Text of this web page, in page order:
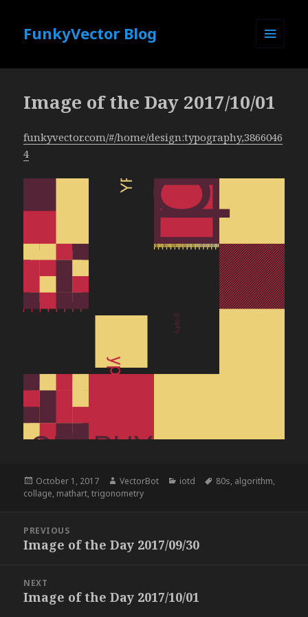
FunkyVector Blog
Image of the Day 2017/10/01
funkyvector.com/#/home/design:typography,3866046
4
Posted
on
October 1, 2017 Author
VectorBot Categories
iotd Tags
80s, algorithm,
collage, mathart,trigonometry
navigation
PREVIOUS
Previous
Image of the Day 2017/09/30
NEXT
Next
Image of the Day 2017/10/01